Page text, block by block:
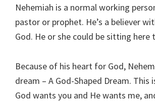
Nehemiah is a normal working
pastor or prophet. He’s a believer
God. He or she could be sitting here
Because of his heart for God,
dream – A God-Shaped Dream. This
God wants you and He wants me,